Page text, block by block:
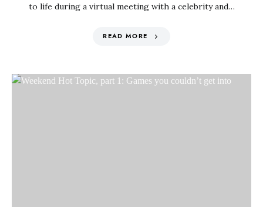
to life during a virtual meeting with a celebrity and…
READ MORE